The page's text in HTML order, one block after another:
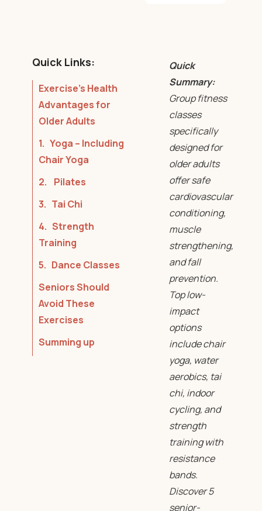
Quick Links:
Exercise’s Health
Advantages for
Older Adults
1. Yoga – Including
Chair Yoga
2. Pilates
3. Tai Chi
4. Strength
Training
5. Dance Classes
Seniors Should
Avoid These
Exercises
Summing up
Quick
Summary:
Group fitness
classes
specifically
designed for
older adults
offer safe
cardiovascular
conditioning,
muscle
strengthening,
and fall
prevention.
Top low-
impact
options
include chair
yoga, water
aerobics, tai
chi, indoor
cycling, and
strength
training with
resistance
bands.
Discover 5
senior-